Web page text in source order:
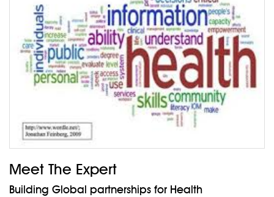
Meet The Expert
Building Global partnerships for Health